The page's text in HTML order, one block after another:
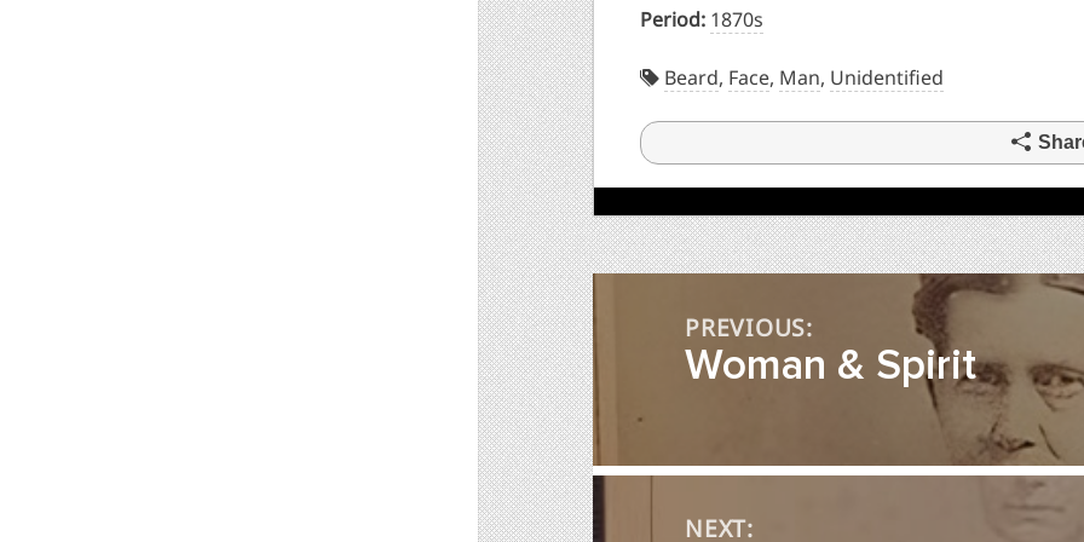
Period: 1870s
Beard, Face, Man, Unidentified
Post
navigationPREVIOUS:
Woman & Spirit
NEXT: